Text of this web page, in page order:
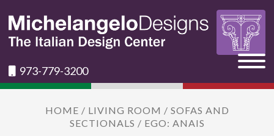
973-779-3200
HOME / LIVING ROOM / SOFAS AND
SECTIONALS / EGO: ANAIS